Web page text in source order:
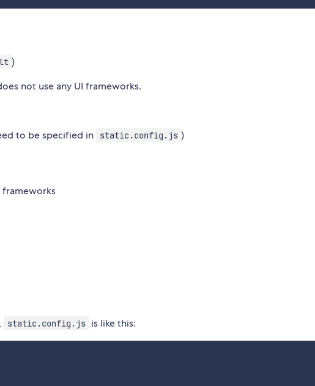
)
not use any UI frameworks.
to be specified in static.config.js )
frameworks
, static.config.js is like this: